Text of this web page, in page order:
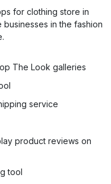
for clothing store in
in the fashion
The Look galleries
service
product reviews on
tool